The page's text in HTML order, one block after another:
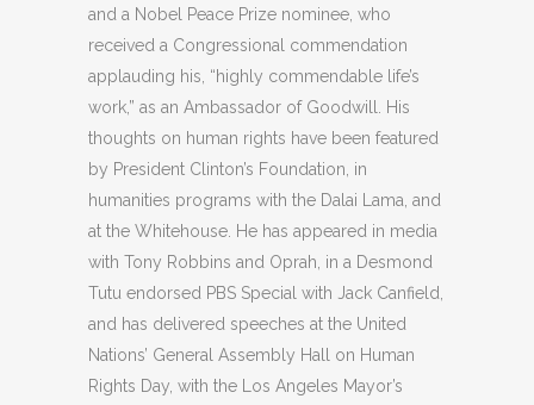
and a Nobel Peace Prize nominee, who
received a Congressional commendation
applauding his, “highly commendable life’s
work,” as an Ambassador of Goodwill. His
thoughts on human rights have been featured
by President Clinton’s Foundation, in
humanities programs with the Dalai Lama, and
at the Whitehouse. He has appeared in media
with Tony Robbins and Oprah, in a Desmond
Tutu endorsed PBS Special with Jack Canfield,
and has delivered speeches at the United
Nations’ General Assembly Hall on Human
Rights Day, with the Los Angeles Mayor’s